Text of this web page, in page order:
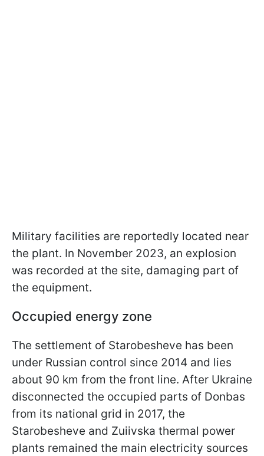
Military facilities are reportedly located near
the plant. In November 2023, an explosion
was recorded at the site, damaging part of
the equipment.
Occupied energy zone
The settlement of Starobesheve has been
under Russian control since 2014 and lies
about 90 km from the front line. After Ukraine
disconnected the occupied parts of Donbas
from its national grid in 2017, the
Starobesheve and Zuiivska thermal power
plants remained the main electricity sources